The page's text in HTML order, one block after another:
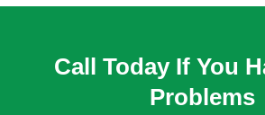
Call Today If You
Problems